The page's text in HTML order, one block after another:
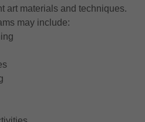
art materials and techniques.
may include: